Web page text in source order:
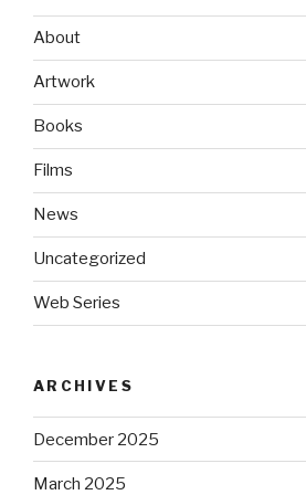
About
Artwork
Books
Films
News
Uncategorized
Web Series
ARCHIVES
December 2025
March 2025